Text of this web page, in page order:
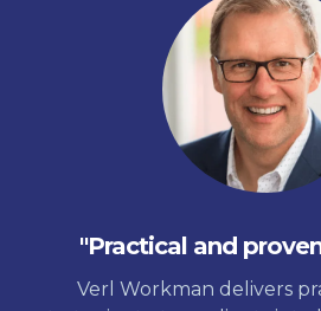
"Practical and
Verl Workman delivers